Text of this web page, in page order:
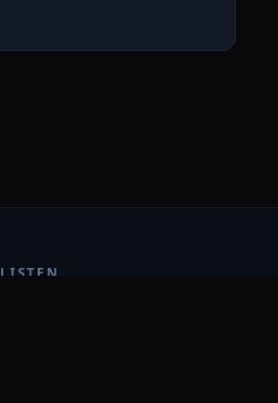
LISTEN